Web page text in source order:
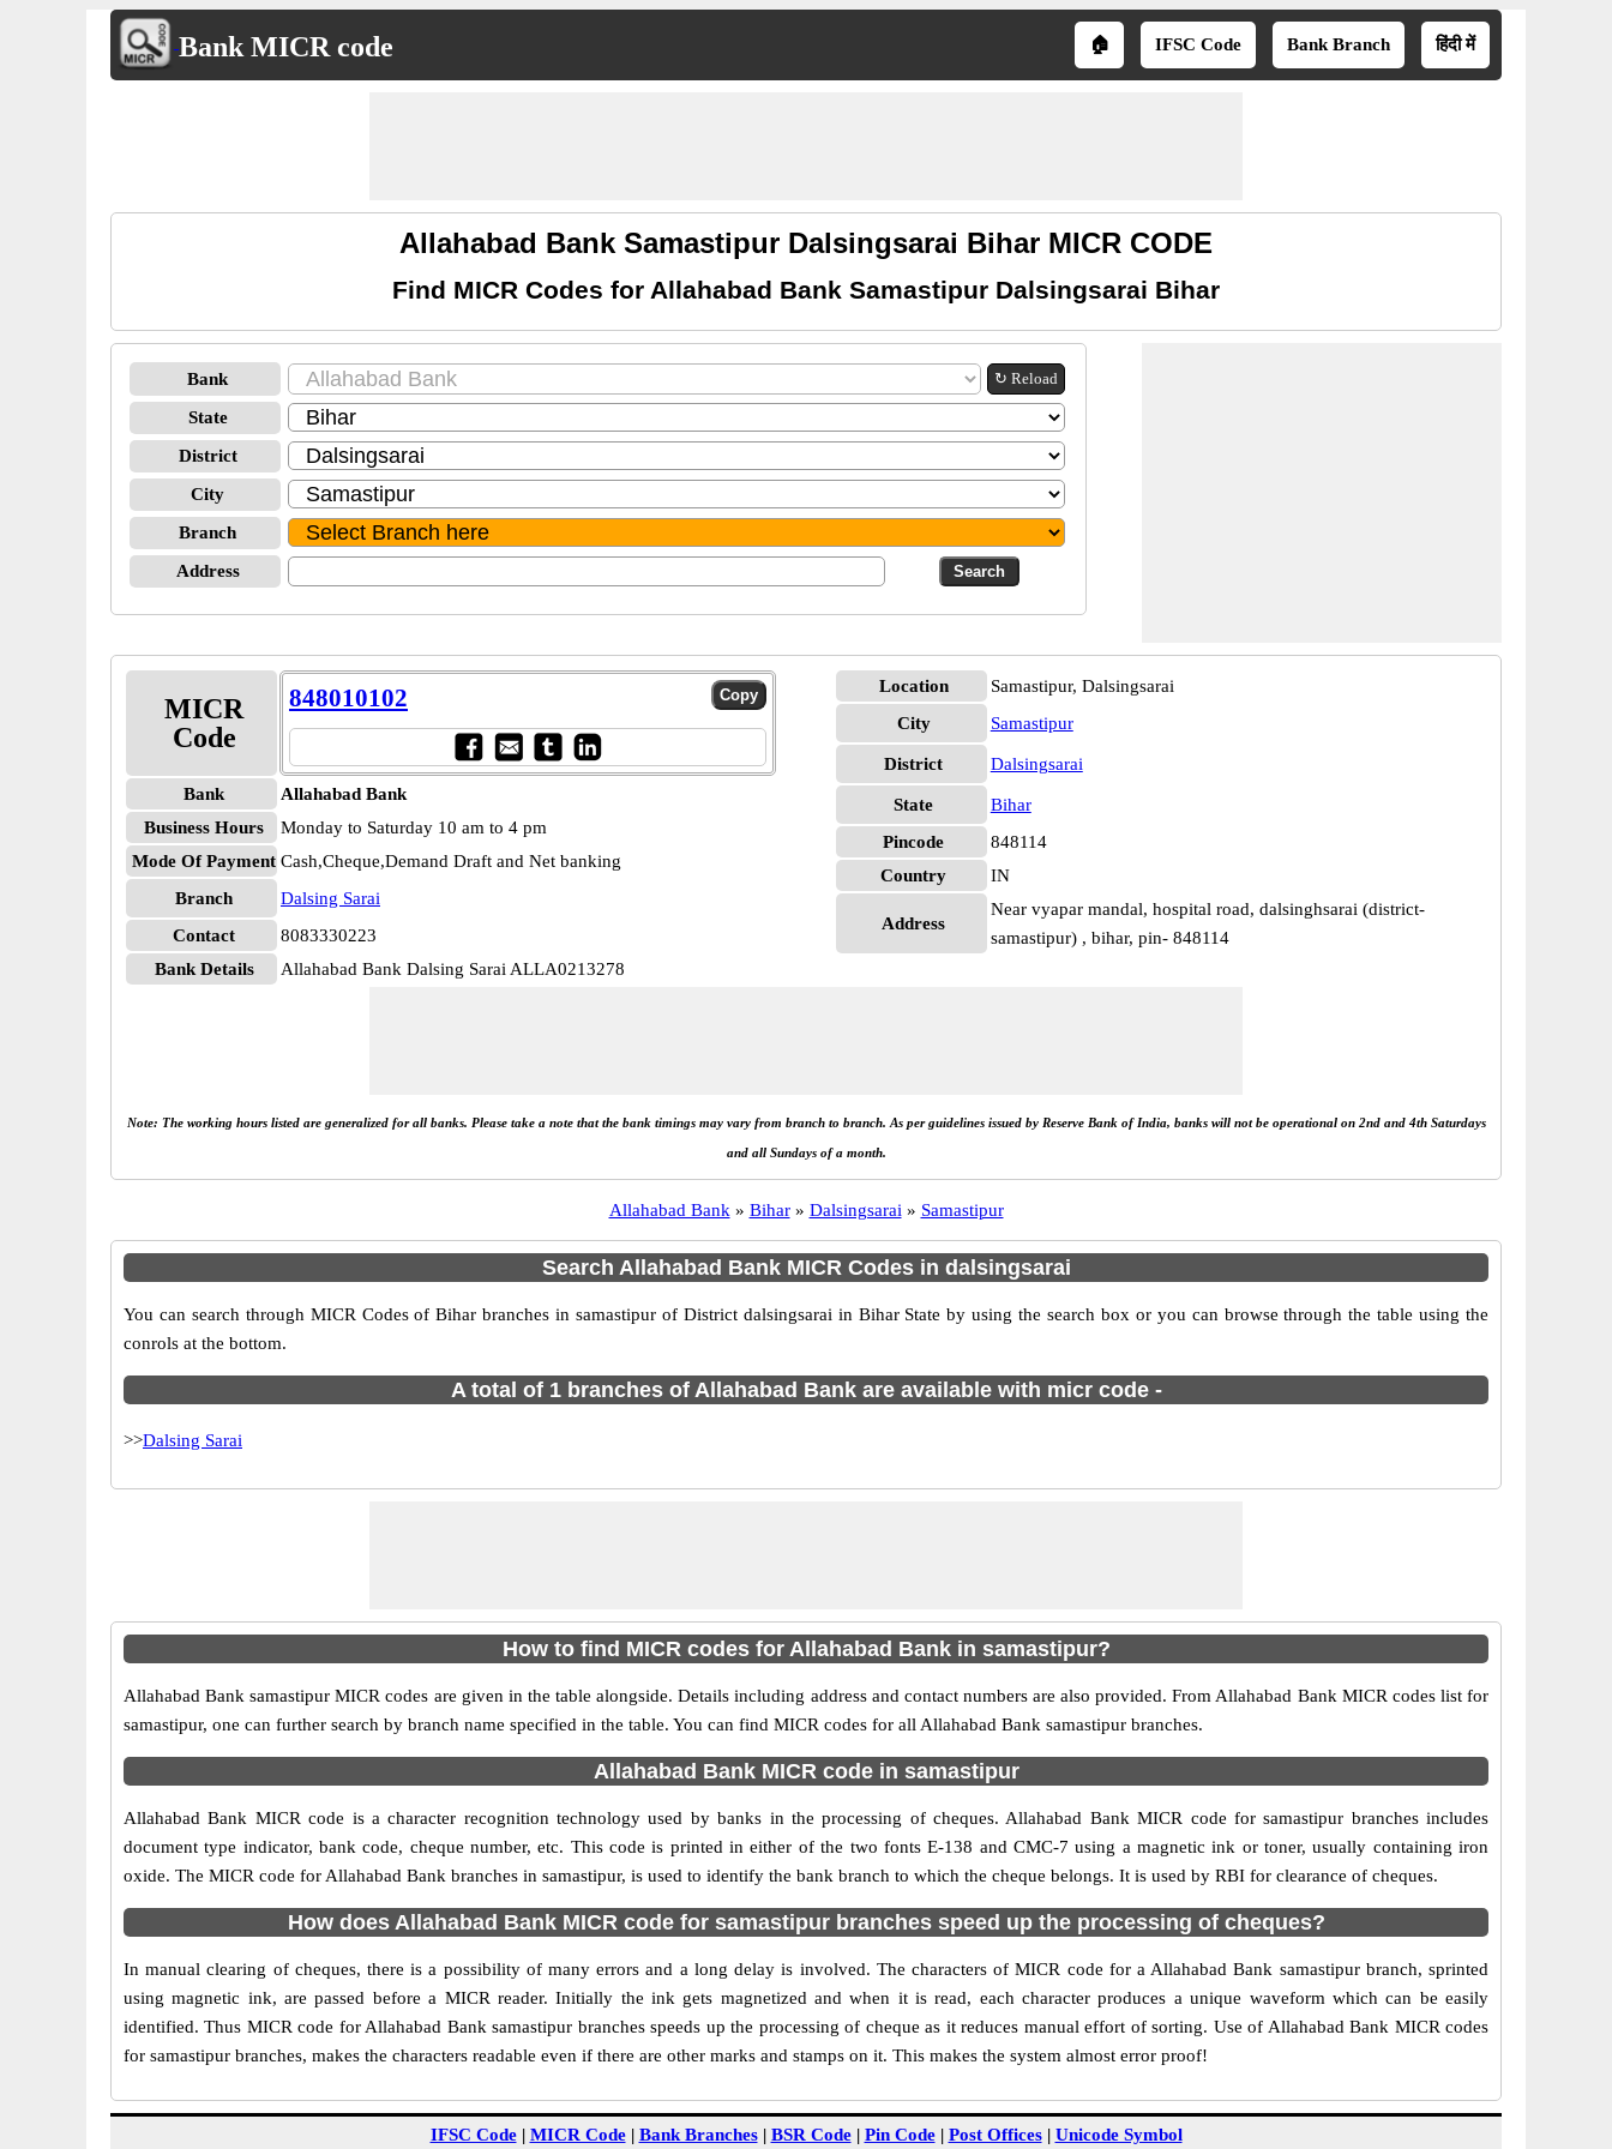
Bank MICR code 🏠 IFSC Code Bank Branch हिंदी में
Allahabad Bank Samastipur Dalsingsarai Bihar MICR CODE
Find MICR Codes for Allahabad Bank Samastipur Dalsingsarai Bihar
Bank ↻ Reload
State
District
City
Branch
Address
MICR
Code
848010102
Bank
Allahabad Bank
Business Hours
Monday to Saturday 10 am to 4 pm
Mode Of Payment Cash,Cheque,Demand Draft and Net banking
Branch
Dalsing Sarai
Contact
8083330223
Bank Details
Allahabad Bank Dalsing Sarai ALLA0213278
Location
Samastipur, Dalsingsarai
City
Samastipur
District Dalsingsarai
State
Bihar
Pincode
848114
Country
IN
Address
Near vyapar mandal, hospital road, dalsinghsarai (district-
samastipur) , bihar, pin- 848114
Note: The working hours listed are generalized for all banks. Please take a note that the bank timings may vary from branch to branch. As per guidelines issued by Reserve Bank of India, banks will not be operational on 2nd and 4th Saturdays
and all Sundays of a month.
Allahabad Bank » Bihar » Dalsingsarai » Samastipur
Search Allahabad Bank MICR Codes in dalsingsarai
You can search through MICR Codes of Bihar branches in samastipur of District dalsingsarai in Bihar State by using the search box or you can browse through the table using the
conrols at the bottom.
A total of 1 branches of Allahabad Bank are available with micr code -
>>Dalsing Sarai
How to find MICR codes for Allahabad Bank in samastipur?
Allahabad Bank samastipur MICR codes are given in the table alongside. Details including address and contact numbers are also provided. From Allahabad Bank MICR codes list for
samastipur, one can further search by branch name specified in the table. You can find MICR codes for all Allahabad Bank samastipur branches.
Allahabad Bank MICR code in samastipur
Allahabad Bank MICR code is a character recognition technology used by banks in the processing of cheques. Allahabad Bank MICR code for samastipur branches includes
document type indicator, bank code, cheque number, etc. This code is printed in either of the two fonts E-138 and CMC-7 using a magnetic ink or toner, usually containing iron
oxide. The MICR code for Allahabad Bank branches in samastipur, is used to identify the bank branch to which the cheque belongs. It is used by RBI for clearance of cheques.
How does Allahabad Bank MICR code for samastipur branches speed up the processing of cheques?
In manual clearing of cheques, there is a possibility of many errors and a long delay is involved. The characters of MICR code for a Allahabad Bank samastipur branch, sprinted
using magnetic ink, are passed before a MICR reader. Initially the ink gets magnetized and when it is read, each character produces a unique waveform which can be easily
identified. Thus MICR code for Allahabad Bank samastipur branches speeds up the processing of cheque as it reduces manual effort of sorting. Use of Allahabad Bank MICR codes
for samastipur branches, makes the characters readable even if there are other marks and stamps on it. This makes the system almost error proof!
IFSC Code| MICR Code| Bank Branches| BSR Code| Pin Code| Post Offices| Unicode Symbol